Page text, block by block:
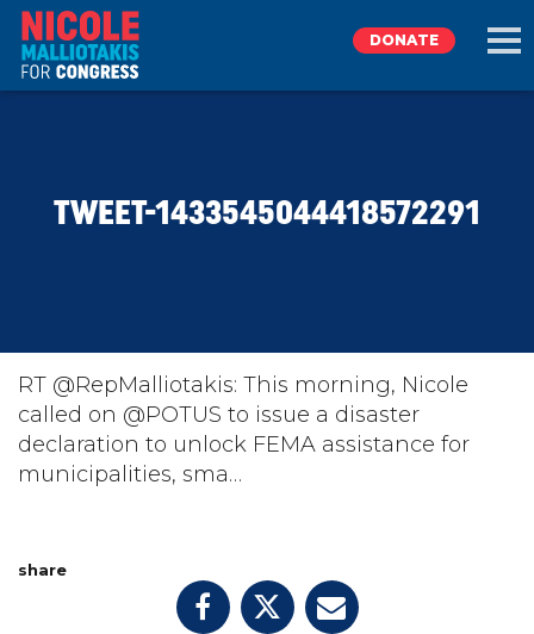
TAKE ACTION
DONATE
DONATE
TWEET-1433545044418572291
RT @RepMalliotakis: This morning, Nicole
called on @POTUS to issue a disaster
declaration to unlock FEMA assistance for
municipalities, sma…
share